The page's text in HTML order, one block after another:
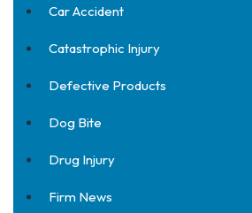
Car Accident
Catastrophic Injury
Defective Products
Dog Bite
Drug Injury
Firm News